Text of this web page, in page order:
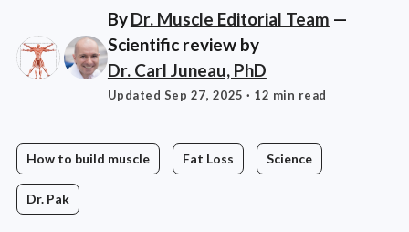
ByDr. Muscle Editorial Team —
Scientific review by
Dr. Carl Juneau, PhD
Updated Sep 27, 2025 · 12 min read
How to build muscle Fat Loss Science
Dr. Pak